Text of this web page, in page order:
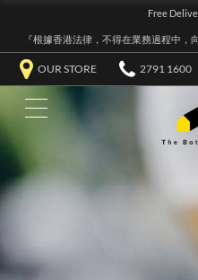
Free
『根據香港法律，不得在業務過程中，
OUR STORE 2791 1600